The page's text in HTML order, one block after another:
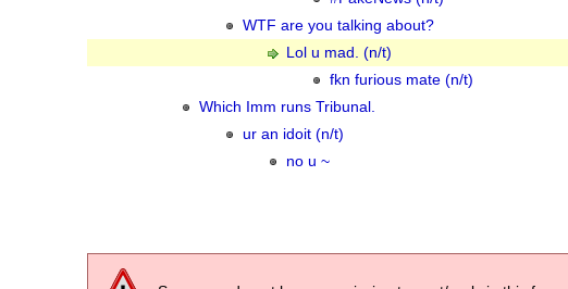
WTF are you talking about?
Lol u mad. (n/t)
fkn furious mate (n/t)
Which Imm runs Tribunal.
ur an idoit (n/t)
no u ~